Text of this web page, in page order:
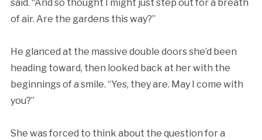
said. “And so thought I might just step out for a breath
of air. Are the gardens this way?”
He glanced at the massive double doors she’d been
heading toward, then looked back at her with the
beginnings of a smile. “Yes, they are. May I come with
you?”
She was forced to think about the question for a